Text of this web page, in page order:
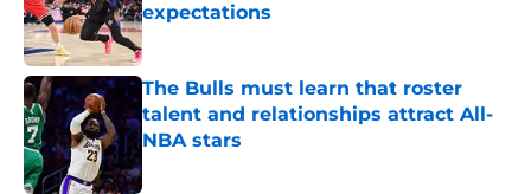
expectations
Published by on Invalid Date
The Bulls must learn that roster
talent and relationships attract All-
NBA stars
Published by on Invalid Date